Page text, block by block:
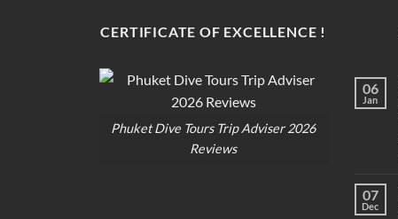
CERTIFICATE OF EXCELLENCE !
Phuket Dive Tours Trip Adviser 2026
Reviews
06
Jan
07
Dec